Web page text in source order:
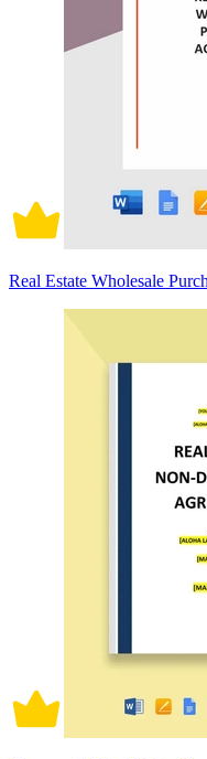
Real Estate Wholesale